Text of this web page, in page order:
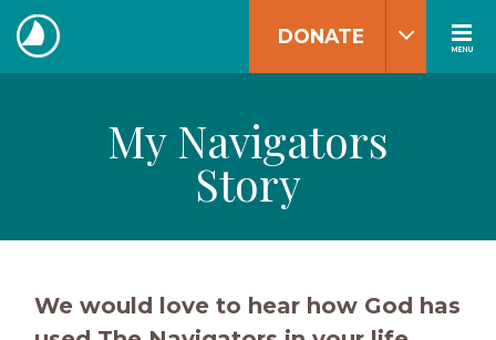
Skip
to
content
The
Navigators
MENU
DONATE
My Navigators
Story
We would love to hear how God has